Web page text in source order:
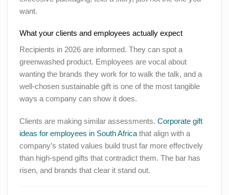
want.
What your clients and employees actually expect
Recipients in 2026 are informed. They can spot a
greenwashed product. Employees are vocal about
wanting the brands they work for to walk the talk, and a
well-chosen sustainable gift is one of the most tangible
ways a company can show it does.
Clients are making similar assessments. Corporate gift
ideas for employees in South Africathat align with a
company’s stated values build trust far more effectively
than high-spend gifts that contradict them. The bar has
risen, and brands that clear it stand out.